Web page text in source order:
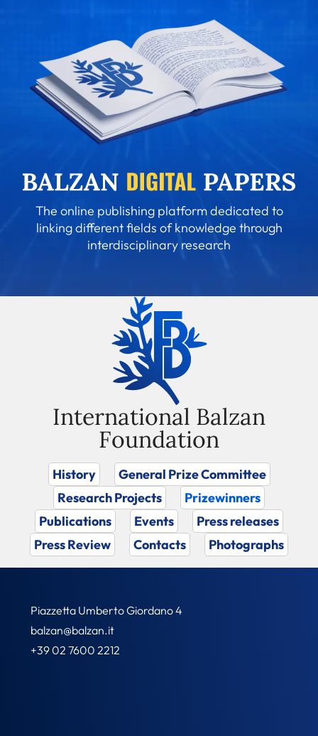
The online publishing platform dedicated to
linking different fields of knowledge through
interdisciplinary research
International Balzan
Foundation
History
General Prize Committee
Research Projects
Prizewinners
Publications
Events
Press releases
Press Review
Contacts Photographs
Piazzetta Umberto Giordano 4
balzan@balzan.it
+39 02 7600 2212